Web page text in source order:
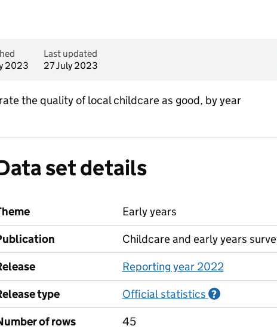
2023
Last updated
27 July 2023
the quality of local childcare as good, by year
set details
Early years
Childcare and early years
Reporting year 2022
type
Official statistics ?
of rows
45